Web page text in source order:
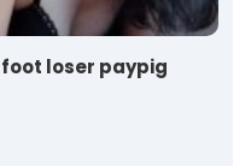
foot loser paypig